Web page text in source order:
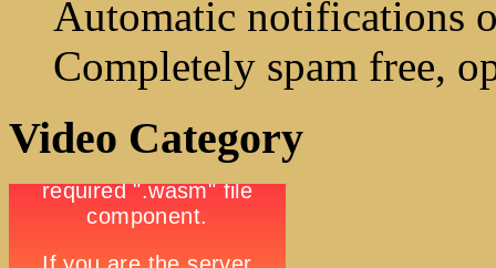
Automatic notifications
Completely spam free,
Video Category